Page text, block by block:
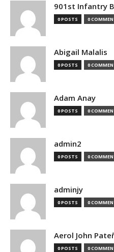
901st Infantry
0 POSTS 0
Abigail Malalis
0 POSTS 0
Adam Anay
0 POSTS 0
admin2
0 POSTS 0
adminjy
0 POSTS 0
Aerol John
0 POSTS 0